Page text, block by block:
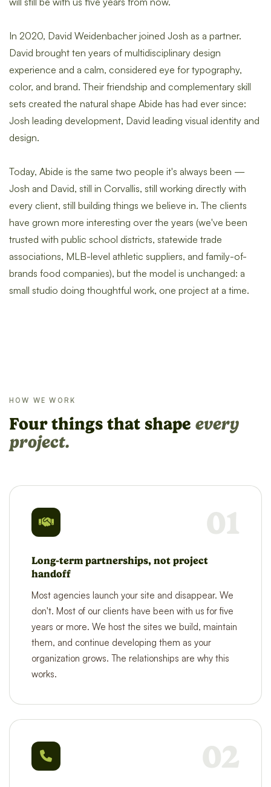
In 2020, David Weidenbacher joined Josh as a partner.
David brought ten years of multidisciplinary design
experience and a calm, considered eye for typography,
color, and brand. Their friendship and complementary skill
sets created the natural shape Abide has had ever since:
Josh leading development, David leading visual identity and
design.
Today, Abide is the same two people it's always been —
Josh and David, still in Corvallis, still working directly with
every client, still building things we believe in. The clients
have grown more interesting over the years (we've been
trusted with public school districts, statewide trade
associations, MLB-level athletic suppliers, and family-of-
brands food companies), but the model is unchanged: a
small studio doing thoughtful work, one project at a time.
HOW WE WORK
Four things that shape every
project.
01
Long-term partnerships, not project
handoff
Most agencies launch your site and disappear. We
don't. Most of our clients have been with us for five
years or more. We host the sites we build, maintain
them, and continue developing them as your
organization grows. The relationships are why this
works.
02